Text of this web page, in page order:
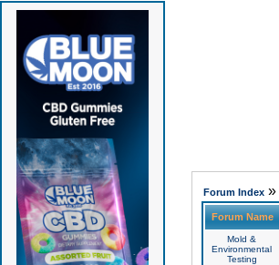
Forum Index»
Forum Name
Mold &
Environmental
Testing